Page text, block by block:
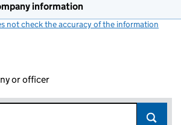
information
not check the accuracy of the information
or officer